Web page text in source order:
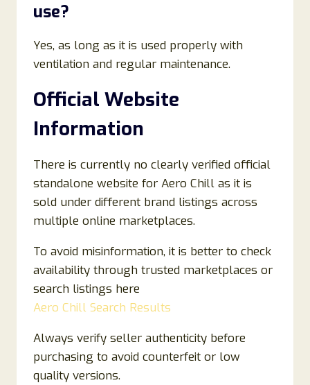
use?
Yes, as long as it is used properly with
ventilation and regular maintenance.
Official Website
Information
There is currently no clearly verified official
standalone website for Aero Chill as it is
sold under different brand listings across
multiple online marketplaces.
To avoid misinformation, it is better to check
availability through trusted marketplaces or
search listings here
Aero Chill Search Results
Always verify seller authenticity before
purchasing to avoid counterfeit or low
quality versions.